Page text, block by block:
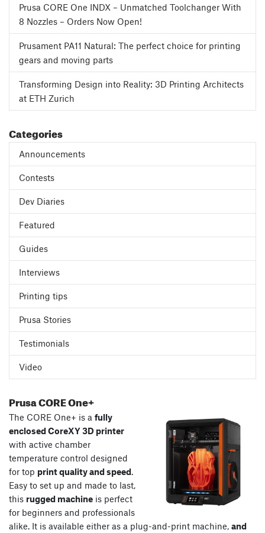
Prusa CORE One INDX – Unmatched Toolchanger With
8 Nozzles – Orders Now Open!
Prusament PA11 Natural: The perfect choice for printing
gears and moving parts
Transforming Design into Reality: 3D Printing Architects
at ETH Zurich
Categories
Announcements
Contests
Dev Diaries
Featured
Guides
Interviews
Printing tips
Prusa Stories
Testimonials
Video
Prusa CORE One+
The CORE One+ is a fully
enclosed CoreXY 3D printer
with active chamber
temperature control designed
for top print quality and speed.
Easy to set up and made to last,
this rugged machine is perfect
for beginners and professionals
alike. It is available either as a plug-and-print machine, and